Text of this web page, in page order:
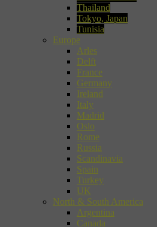
Thailand
Tokyo, Japan
Tunisia
Europe
Arles
Delft
France
Germany
Ireland
Italy
Madrid
Oslo
Rome
Russia
Scandinavia
Spain
Turkey
UK
North & South America
Argentina
Canada